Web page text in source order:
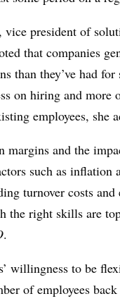
, vice president of
that companies
than they’ve had for
on hiring and more
employees, she
margins and the
such as inflation
turnover costs and
the right skills are
.
willingness to be
of employees